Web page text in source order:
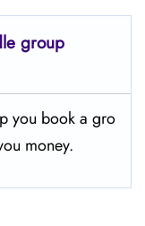
group
you book a gro
money.